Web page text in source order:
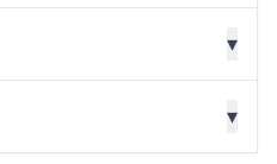
▾
▾